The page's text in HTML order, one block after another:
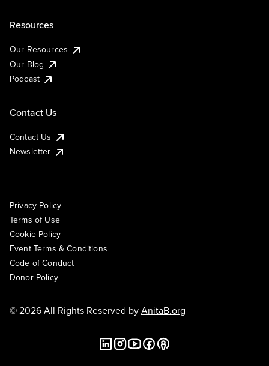
Resources
Our Resources
Our Blog
Podcast
Contact Us
Contact Us
Newsletter
Privacy Policy
Terms of Use
Cookie Policy
Event Terms & Conditions
Code of Conduct
Donor Policy
© 2026 All Rights Reserved byAnitaB.org